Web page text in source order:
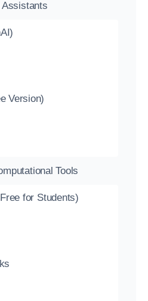
Version)
Tools
for Students)